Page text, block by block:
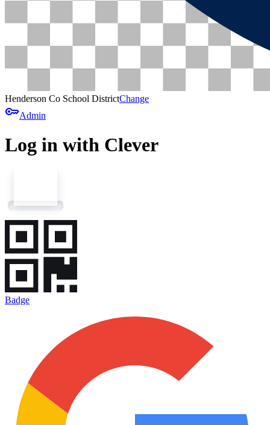
Henderson Co School DistrictChange
keyAdmin
Log in with Clever
Badge